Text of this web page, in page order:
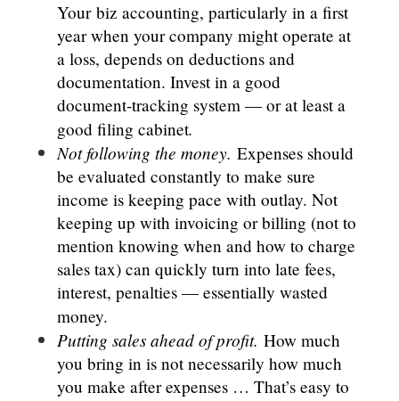
Your biz accounting, particularly in a first
year when your company might operate at
a loss, depends on deductions and
documentation. Invest in a good
document-tracking system — or at least a
good filing cabinet.
Not following the money. Expenses should
be evaluated constantly to make sure
income is keeping pace with outlay. Not
keeping up with invoicing or billing (not to
mention knowing when and how to charge
sales tax) can quickly turn into late fees,
interest, penalties — essentially wasted
money.
Putting sales ahead of profit. How much
you bring in is not necessarily how much
you make after expenses … That’s easy to